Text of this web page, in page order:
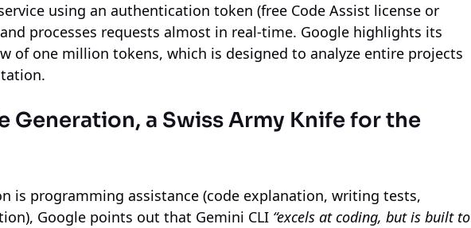
using an authentication token (free Code Assist license or
processes requests almost in real-time. Google highlights its
of one million tokens, which is designed to analyze entire projects
Generation, a Swiss Army Knife for the
is programming assistance (code explanation, writing tests,
Google points out that Gemini CLI “excels at coding, but is built to